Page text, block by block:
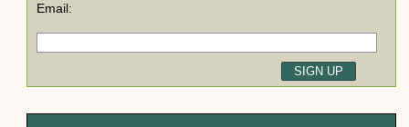
Email: